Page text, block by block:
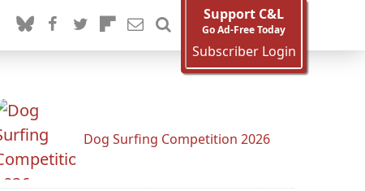
Support C&L
Go Ad-Free Today
Subscriber Login
Dog Surfing Competition 2026